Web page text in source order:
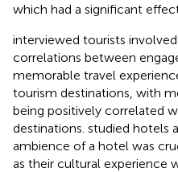
which had a significant
interviewed tourists
correlations between
memorable travel
tourism destinations, with
being positively correlated
destinations. studied hotels
ambience of a hotel was
as their cultural experience